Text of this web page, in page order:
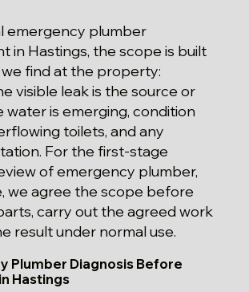
emergency plumber
in Hastings, the scope is built
find at the property:
visible leak is the source or
water is emerging, condition
toilets, and any
For the first-stage
of emergency plumber,
we agree the scope before
carry out the agreed work
result under normal use.
Plumber Diagnosis Before
Hastings